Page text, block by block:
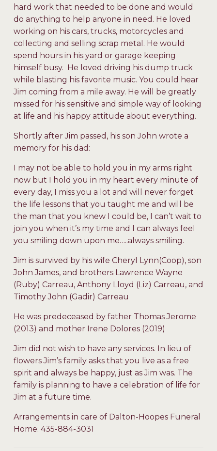
hard work that needed to be done and would
do anything to help anyone in need. He loved
working on his cars, trucks, motorcycles and
collecting and selling scrap metal. He would
spend hours in his yard or garage keeping
himself busy. He loved driving his dump truck
while blasting his favorite music. You could hear
Jim coming from a mile away. He will be greatly
missed for his sensitive and simple way of looking
at life and his happy attitude about everything.
Shortly after Jim passed, his son John wrote a
memory for his dad:
I may not be able to hold you in my arms right
now but I hold you in my heart every minute of
every day, I miss you a lot and will never forget
the life lessons that you taught me and will be
the man that you knew I could be, I can’t wait to
join you when it’s my time and I can always feel
you smiling down upon me…..always smiling.
Jim is survived by his wife Cheryl Lynn(Coop), son
John James, and brothers Lawrence Wayne
(Ruby) Carreau, Anthony Lloyd (Liz) Carreau, and
Timothy John (Gadir) Carreau
He was predeceased by father Thomas Jerome
(2013) and mother Irene Dolores (2019)
Jim did not wish to have any services. In lieu of
flowers Jim’s family asks that you live as a free
spirit and always be happy, just as Jim was. The
family is planning to have a celebration of life for
Jim at a future time.
Arrangements in care of Dalton-Hoopes Funeral
Home. 435-884-3031